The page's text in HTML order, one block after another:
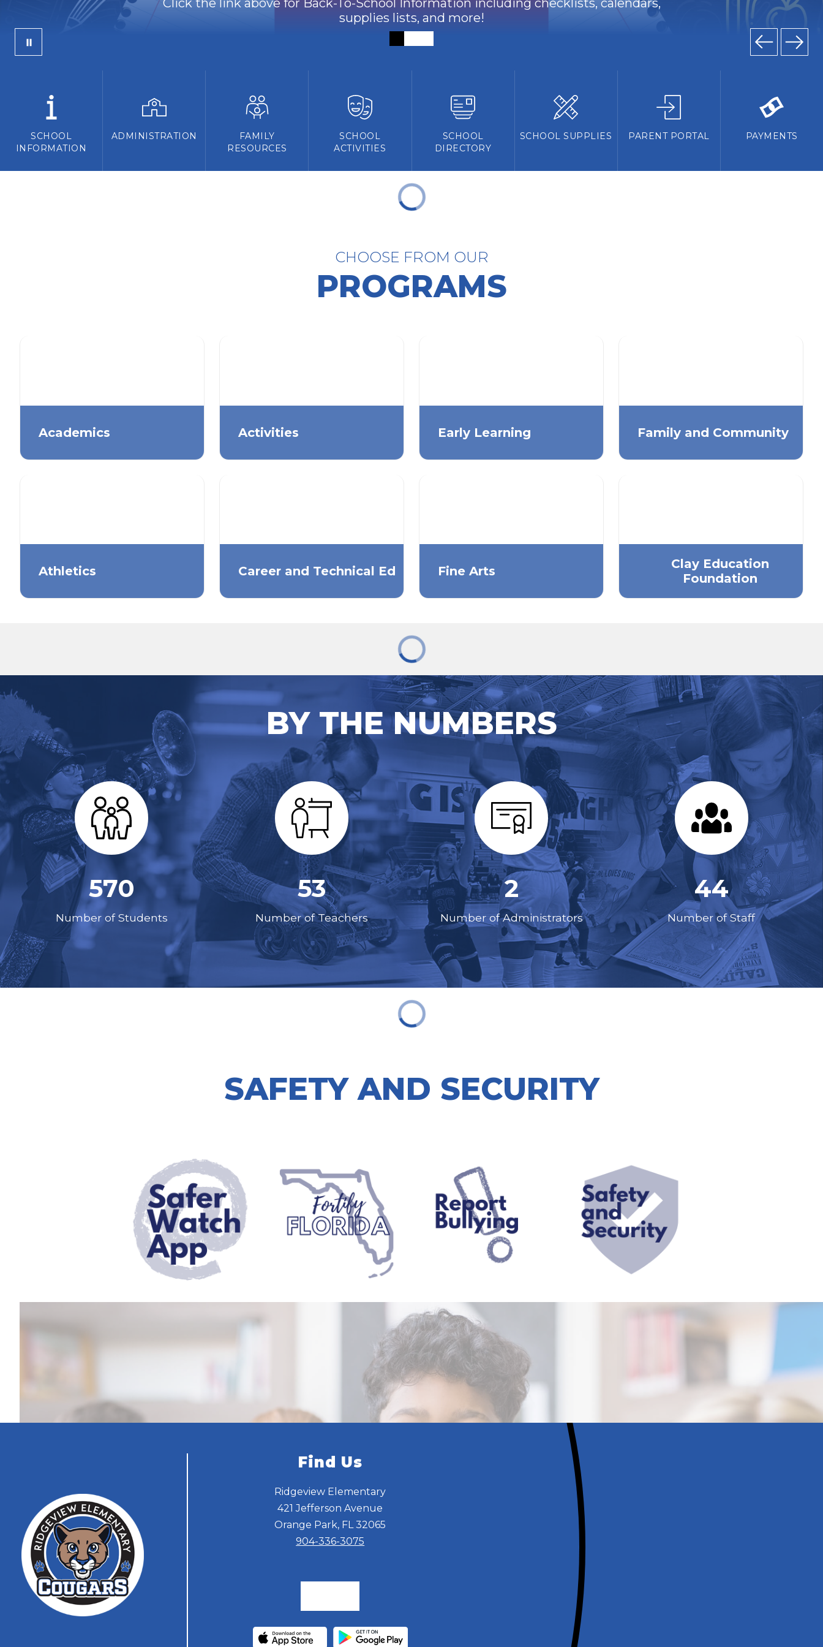
Click the link above for Back-To-School Information including checklists, calendars,
supplies lists, and more!
SCHOOL
INFORMATION
ADMINISTRATION
FAMILY
RESOURCES
SCHOOL
ACTIVITIES
SCHOOL
DIRECTORY
SCHOOL SUPPLIES PARENT PORTAL PAYMENTS
CHOOSE FROM OUR
PROGRAMS
Academics Activities Early Learning Family and Community
Athletics Career and Technical Ed Fine Arts
Clay Education
Foundation
BY THE NUMBERS
570
Number of Students
53
Number of Teachers
2
Number of Administrators
44
Number of Staff
SAFETY AND SECURITY
Find Us
Ridgeview Elementary
421 Jefferson Avenue
Orange Park, FL 32065
904-336-3075